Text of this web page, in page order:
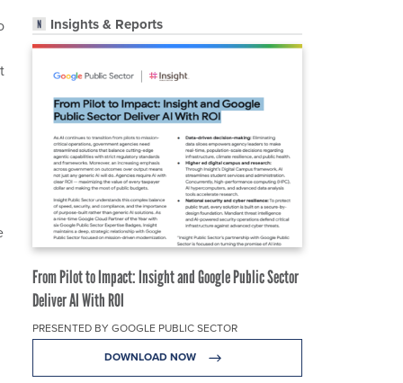
Insights & Reports
From Pilot to Impact: Insight and Google Public Sector
Deliver AI With ROI
PRESENTED BY GOOGLE PUBLIC SECTOR
DOWNLOAD NOW